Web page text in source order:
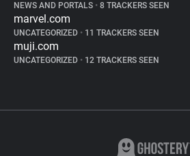
NEWS AND PORTALS • 8 TRACKERS SEEN
marvel.com
UNCATEGORIZED • 11 TRACKERS SEEN
muji.com
UNCATEGORIZED • 12 TRACKERS SEEN